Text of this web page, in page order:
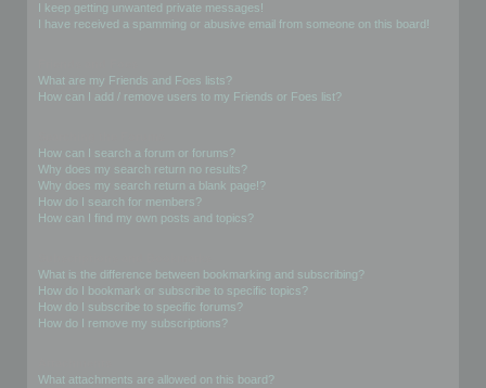
I keep getting unwanted private messages!
I have received a spamming or abusive email from someone on this board!
What are my Friends and Foes lists?
How can I add / remove users to my Friends or Foes list?
How can I search a forum or forums?
Why does my search return no results?
Why does my search return a blank page!?
How do I search for members?
How can I find my own posts and topics?
What is the difference between bookmarking and subscribing?
How do I bookmark or subscribe to specific topics?
How do I subscribe to specific forums?
How do I remove my subscriptions?
What attachments are allowed on this board?